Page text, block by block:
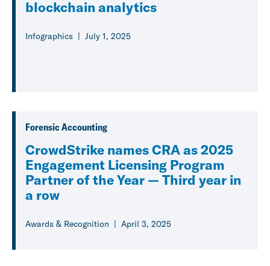
blockchain analytics
Infographics July 1, 2025
Forensic Accounting
CrowdStrike names CRA as 2025
Engagement Licensing Program
Partner of the Year — Third year in
a row
Awards & Recognition April 3, 2025